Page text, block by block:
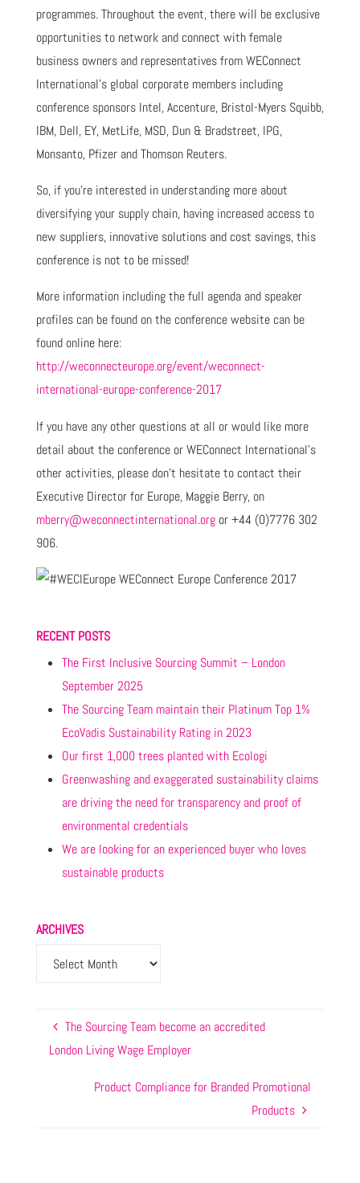
programmes. Throughout the event, there will be exclusive
opportunities to network and connect with female
business owners and representatives from WEConnect
International's global corporate members including
conference sponsors Intel, Accenture, Bristol-Myers Squibb,
IBM, Dell, EY, MetLife, MSD, Dun & Bradstreet, IPG,
Monsanto, Pfizer and Thomson Reuters.
So, if you’re interested in understanding more about
diversifying your supply chain, having increased access to
new suppliers, innovative solutions and cost savings, this
conference is not to be missed!
More information including the full agenda and speaker
profiles can be found on the conference website can be
found online here:
http://weconnecteurope.org/event/weconnect-
international-europe-conference-2017
If you have any other questions at all or would like more
detail about the conference or WEConnect International’s
other activities, please don't hesitate to contact their
Executive Director for Europe, Maggie Berry, on
mberry@weconnectinternational.orgor +44 (0)7776 302
906.
RECENT POSTS
The First Inclusive Sourcing Summit – London
September 2025
The Sourcing Team maintain their Platinum Top 1%
EcoVadis Sustainability Rating in 2023
Our first 1,000 trees planted with Ecologi
Greenwashing and exaggerated sustainability claims
are driving the need for transparency and proof of
environmental credentials
We are looking for an experienced buyer who loves
sustainable products
ARCHIVES
The Sourcing Team become an accredited
London Living Wage Employer
Product Compliance for Branded Promotional
Products